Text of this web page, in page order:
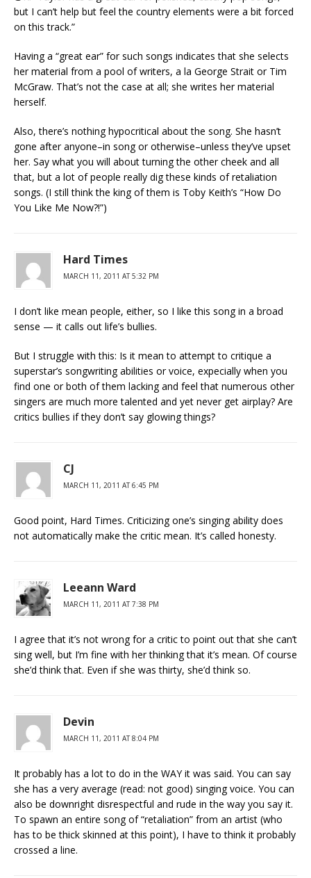
but I can’t help but feel the country elements were a bit forced
on this track.”
Having a “great ear” for such songs indicates that she selects
her material from a pool of writers, a la George Strait or Tim
McGraw. That’s not the case at all; she writes her material
herself.
Also, there’s nothing hypocritical about the song. She hasn’t
gone after anyone–in song or otherwise–unless they’ve upset
her. Say what you will about turning the other cheek and all
that, but a lot of people really dig these kinds of retaliation
songs. (I still think the king of them is Toby Keith’s “How Do
You Like Me Now?!”)
Hard Times
MARCH 11, 2011 AT 5:32 PM
I don’t like mean people, either, so I like this song in a broad
sense — it calls out life’s bullies.
But I struggle with this: Is it mean to attempt to critique a
superstar’s songwriting abilities or voice, expecially when you
find one or both of them lacking and feel that numerous other
singers are much more talented and yet never get airplay? Are
critics bullies if they don’t say glowing things?
CJ
MARCH 11, 2011 AT 6:45 PM
Good point, Hard Times. Criticizing one’s singing ability does
not automatically make the critic mean. It’s called honesty.
Leeann Ward
MARCH 11, 2011 AT 7:38 PM
I agree that it’s not wrong for a critic to point out that she can’t
sing well, but I’m fine with her thinking that it’s mean. Of course
she’d think that. Even if she was thirty, she’d think so.
Devin
MARCH 11, 2011 AT 8:04 PM
It probably has a lot to do in the WAY it was said. You can say
she has a very average (read: not good) singing voice. You can
also be downright disrespectful and rude in the way you say it.
To spawn an entire song of “retaliation” from an artist (who
has to be thick skinned at this point), I have to think it probably
crossed a line.